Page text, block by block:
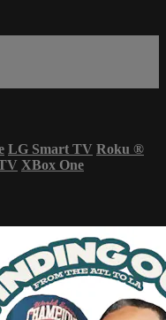
LG Smart TV Roku ®
XBox One